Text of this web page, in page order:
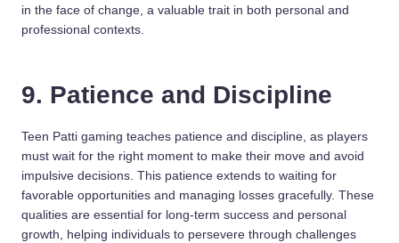
in the face of change, a valuable trait in both personal and
professional contexts.
9. Patience and Discipline
Teen Patti gaming teaches patience and discipline, as players
must wait for the right moment to make their move and avoid
impulsive decisions. This patience extends to waiting for
favorable opportunities and managing losses gracefully. These
qualities are essential for long-term success and personal
growth, helping individuals to persevere through challenges